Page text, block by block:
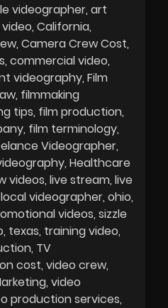
videographer art
California
Camera Crew Cost
commercial video
videography Film
filmmaking
tips film production
film terminology
Videographer
Healthcare
videos live stream live
local videographer ohio
videos sizzle
texas training video
TV
cost video crew
video
production services